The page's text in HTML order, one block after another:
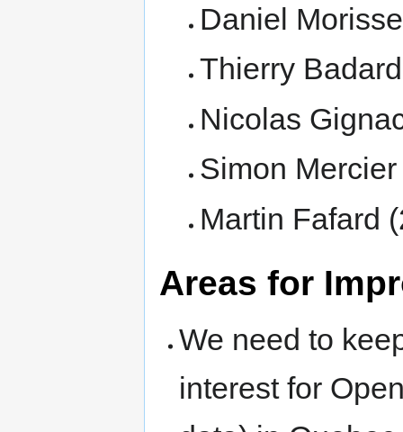
Daniel
Thierry
Nicolas
Simon
Martin Fafard
Areas for
We need to
interest for